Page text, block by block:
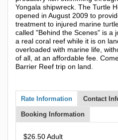
Yongala shipwreck. The Turtle
opened in August 2009 to
treatment to injured marine
called "Behind the Scenes" is a
a real coral reef while it is on
overloaded with marine life,
of all, at an affordable fee.
Barrier Reef trip on land.
Rate Information Contact
Booking Information
$26.50 Adult